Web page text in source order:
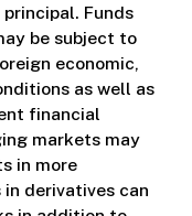
Funds
be subject to
economic,
as well as
financial
markets may
in more
derivatives can